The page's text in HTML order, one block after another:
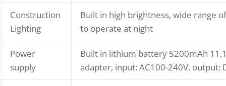
Construction
Lighting
Built in high brightness, wide range
to operate at night
Power
supply
Built in lithium battery 5200mAh
adapter, input: AC100-240V, output: